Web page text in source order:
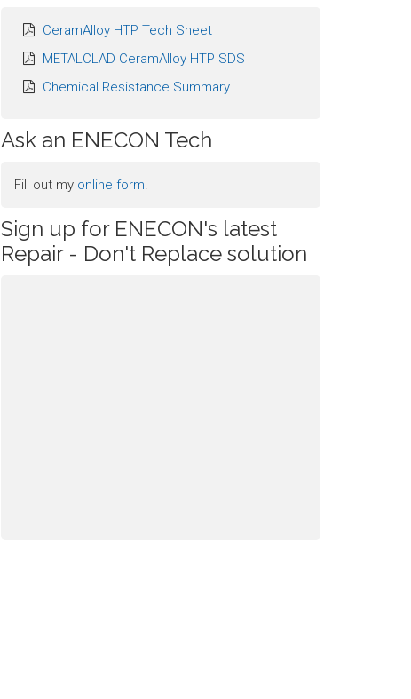
CeramAlloy HTP Tech Sheet
METALCLAD CeramAlloy HTP SDS
Chemical Resistance Summary
Ask an ENECON Tech
Fill out my online form.
Sign up for ENECON's latest
Repair - Don't Replace solution